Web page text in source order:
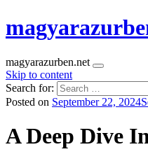
magyarazurben.net
Skip to content
Search for:
Posted on September 22, 2024
A Deep Dive